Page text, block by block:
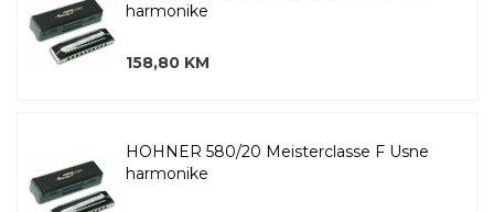
harmonike
158,80 KM
HOHNER 580/20 Meisterclasse F Usne
harmonike